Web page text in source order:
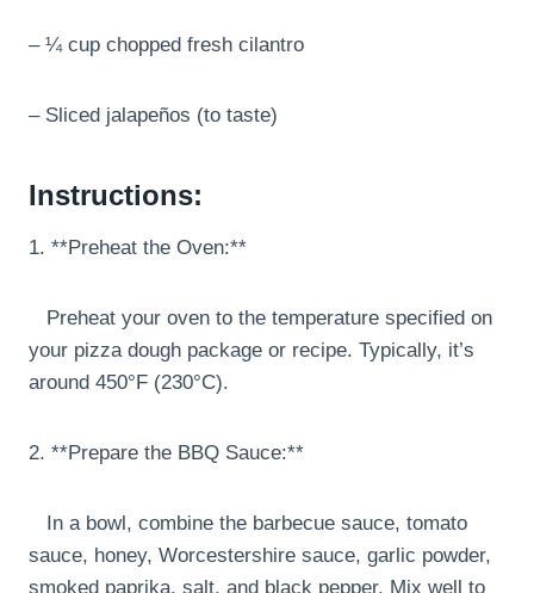
– ¼ cup chopped fresh cilantro
– Sliced jalapeños (to taste)
Instructions:
1. **Preheat the Oven:**
Preheat your oven to the temperature specified on
your pizza dough package or recipe. Typically, it’s
around 450°F (230°C).
2. **Prepare the BBQ Sauce:**
In a bowl, combine the barbecue sauce, tomato
sauce, honey, Worcestershire sauce, garlic powder,
smoked paprika, salt, and black pepper. Mix well to